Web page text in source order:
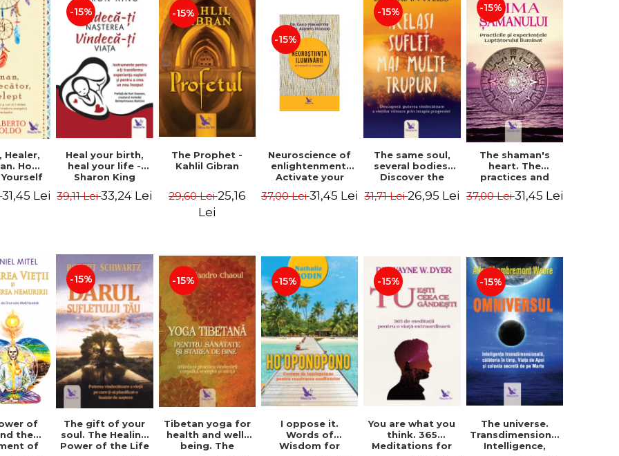
Healer,
How
Using
31,45 Lei
-15%
Heal your birth,
heal your life -
Sharon King
39,11 Lei33,24 Lei
-15%
The Prophet -
Kahlil Gibran
29,60 Lei25,16
Lei
-15%
Neuroscience of
enlightenment.
Activate your
Perlmutter,
37,00 Lei31,45 Lei
-15%
The same soul,
several bodies.
Discover the
future lives
31,71 Lei26,95 Lei
-15%
The shaman's
heart. The
practices and
the Enlightened
37,00 Lei31,45 Lei
of
the
of
-15%
The gift of your
soul. The Healing
Power of the Life
-15%
Tibetan yoga for
health and well-
being. The
-15%
I oppose it.
Words of
Wisdom for
-15%
You are what you
think. 365
Meditations for
-15%
The universe.
Transdimensional
Intelligence,